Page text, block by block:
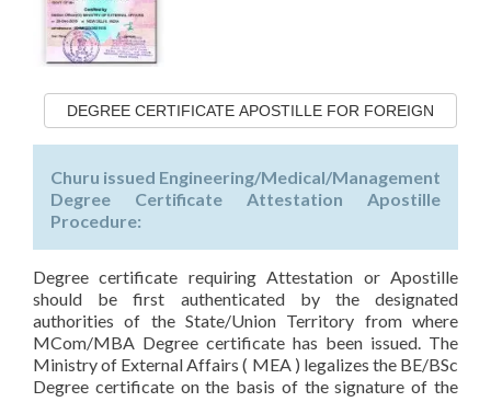
DEGREE CERTIFICATE APOSTILLE FOR FOREIGN
Churu issued Engineering/Medical/Management
Degree Certificate Attestation Apostille
Procedure:
Degree certificate requiring Attestation or Apostille
should be first authenticated by the designated
authorities of the State/Union Territory from where
MCom/MBA Degree certificate has been issued. The
Ministry of External Affairs ( MEA ) legalizes the BE/BSc
Degree certificate on the basis of the signature of the